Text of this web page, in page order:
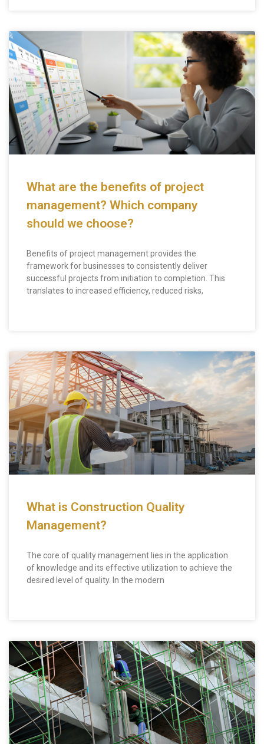
What are the benefits of project
management? Which company
should we choose?
Benefits of project management provides the
framework for businesses to consistently deliver
successful projects from initiation to completion. This
translates to increased efficiency, reduced risks,
What is Construction Quality
Management?
The core of quality management lies in the application
of knowledge and its effective utilization to achieve the
desired level of quality. In the modern